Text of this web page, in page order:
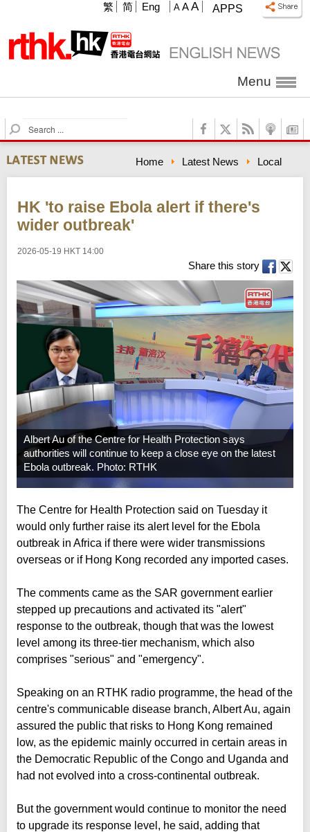
APPS
A A A
繁 简 Eng
Menu
S
e
a
r
c
Home Latest News Local
HK 'to raise Ebola alert if there's
wider outbreak'
2026-05-19 HKT 14:00
Share this story
Albert Au of the Centre for Health Protection says
authorities will continue to keep a close eye on the latest
Ebola outbreak. Photo: RTHK
The Centre for Health Protection said on Tuesday it
would only further raise its alert level for the Ebola
outbreak in Africa if there were wider transmissions
overseas or if Hong Kong recorded any imported cases.
The comments came as the SAR government earlier
stepped up precautions and activated its "alert"
response to the outbreak, though that was the lowest
level among its three-tier mechanism, which also
comprises "serious" and "emergency".
Speaking on an RTHK radio programme, the head of the
centre's communicable disease branch, Albert Au, again
assured the public that risks to Hong Kong remained
low, as the epidemic mainly occurred in certain areas in
the Democratic Republic of the Congo and Uganda and
had not evolved into a cross-continental outbreak.
But the government would continue to monitor the need
to upgrade its response level, he said, adding that